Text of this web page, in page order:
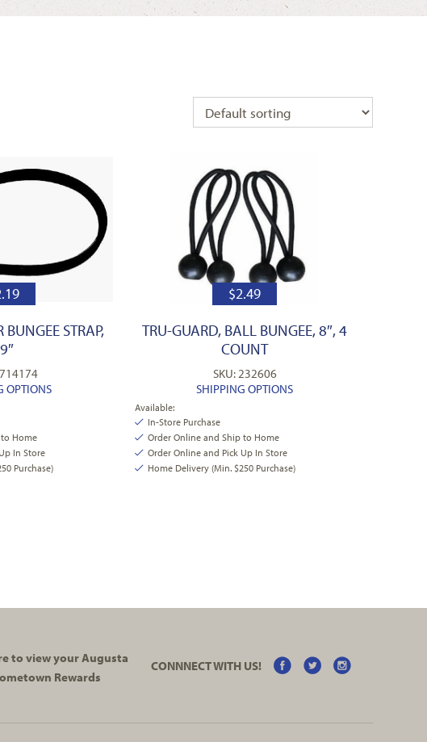
BUNGEE STRAP,
OPTIONS
Home
In Store
Purchase)
$2.49
TRU-GUARD, BALL BUNGEE, 8″, 4
COUNT
SKU: 232606
SHIPPING OPTIONS
Available:
In-Store Purchase
Order Online and Ship to Home
Order Online and Pick Up In Store
Home Delivery (Min. $250 Purchase)
to view your Augusta
Rewards
CONNNECT WITH US!